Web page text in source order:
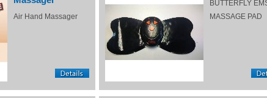
Air Hand Massager
BUTTERFLY
MASSAGE PAD